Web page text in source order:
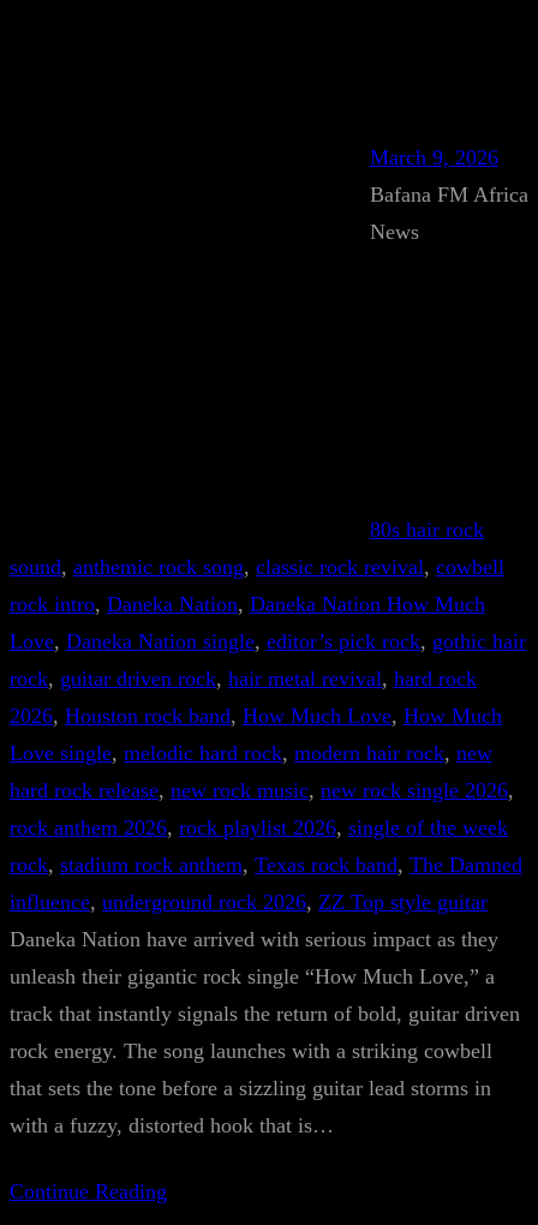
March 9, 2026
Bafana FM Africa
News
80s hair rock
sound, anthemic rock song, classic rock revival, cowbell
rock intro, Daneka Nation, Daneka Nation How Much
Love, Daneka Nation single, editor’s pick rock, gothic hair
rock, guitar driven rock, hair metal revival, hard rock
2026, Houston rock band, How Much Love, How Much
Love single, melodic hard rock, modern hair rock, new
hard rock release, new rock music, new rock single 2026
rock anthem 2026, rock playlist 2026, single of the week
rock, stadium rock anthem, Texas rock band, The Damned
influence, underground rock 2026, ZZ Top style guitar
Daneka Nation have arrived with serious impact as they
unleash their gigantic rock single “How Much Love,” a
track that instantly signals the return of bold, guitar driven
rock energy. The song launches with a striking cowbell
that sets the tone before a sizzling guitar lead storms in
with a fuzzy, distorted hook that is…
Continue Reading